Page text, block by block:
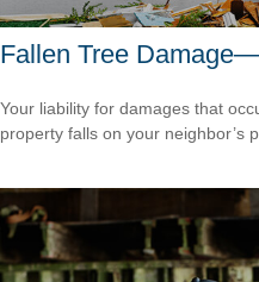
Fallen Tree
Your liability for damages that
property falls on your neighbor’s